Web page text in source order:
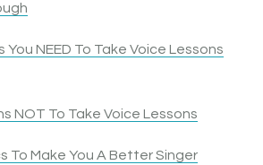
You NEED To Take Voice Lessons
NOT To Take Voice Lessons
To Make You A Better Singer